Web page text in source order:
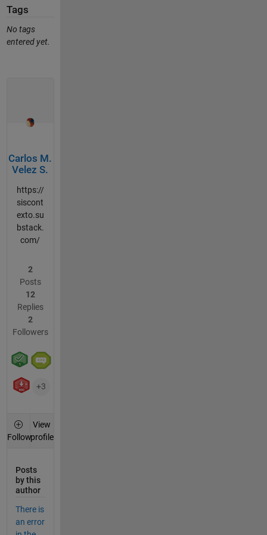
Tags
No tags
entered yet.
Carlos M.
Velez S.
https://
siscont
exto.su
bstack.
com/
2
Posts
12
Replies
2
Followers
+3
Follow
View
profile
Posts
by this
author
There is
an error